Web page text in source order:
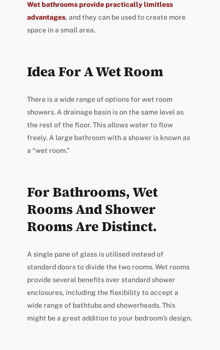
Wet bathrooms provide practically limitless
advantages, and they can be used to create more
space in a small area.
Idea For A Wet Room
There is a wide range of options for wet room
showers. A drainage basin is on the same level as
the rest of the floor. This allows water to flow
freely. A large bathroom with a shower is known as
a “wet room.”
For Bathrooms, Wet
Rooms And Shower
Rooms Are Distinct.
A single pane of glass is utilised instead of
standard doors to divide the two rooms. Wet rooms
provide several benefits over standard shower
enclosures, including the flexibility to accept a
wide range of bathtubs and showerheads. This
might be a great addition to your bedroom’s design.